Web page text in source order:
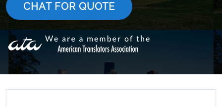
CHAT FOR QUOTE